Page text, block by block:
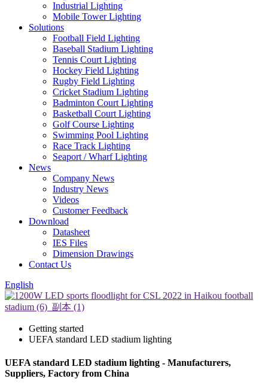
Industrial Lighting
Mobile Tower Lighting
Solutions
Football Field Lighting
Baseball Stadium Lighting
Tennis Court Lighting
Hockey Field Lighting
Rugby Field Lighting
Cricket Stadium Lighting
Badminton Court Lighting
Basketball Court Lighting
Golf Course Lighting
Swimming Pool Lighting
Race Track Lighting
Seaport / Wharf Lighting
News
Company News
Industry News
Videos
Customer Feedback
Download
Datasheet
IES Files
Dimension Drawings
Contact Us
English
Getting started
UEFA standard LED stadium lighting
UEFA standard LED stadium lighting - Manufacturers,
Suppliers, Factory from China